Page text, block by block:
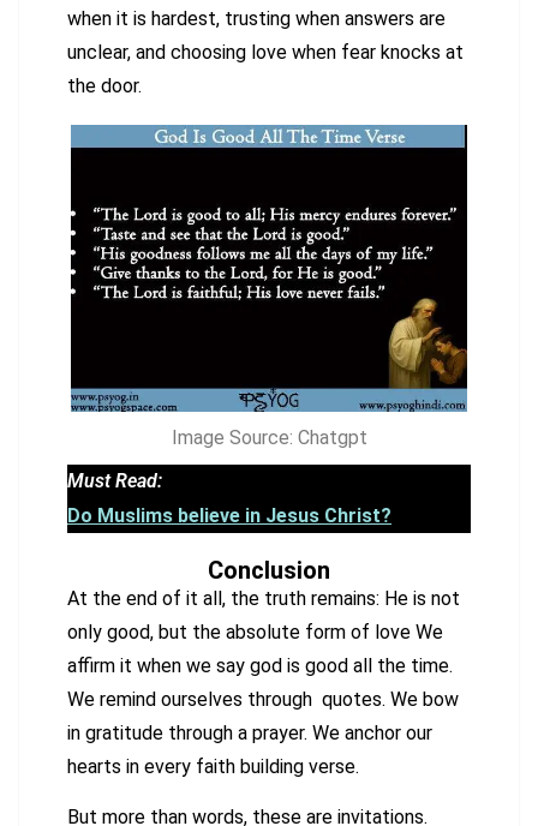
when it is hardest, trusting when answers are
unclear, and choosing love when fear knocks at
the door.
Image Source: Chatgpt
Must Read:
Do Muslims believe in Jesus Christ?
Conclusion
At the end of it all, the truth remains: He is not
only good, but the absolute form of love We
affirm it when we say god is good all the time.
We remind ourselves through quotes. We bow
in gratitude through a prayer. We anchor our
hearts in every faith building verse.
But more than words, these are invitations.